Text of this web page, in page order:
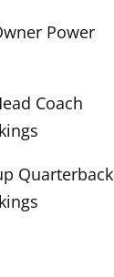
Power
Coach
Quarterback